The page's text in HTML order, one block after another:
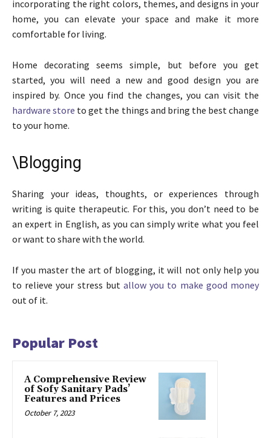
incorporating the right colors, themes, and designs in your
home, you can elevate your space and make it more
comfortable for living.
Home decorating seems simple, but before you get
started, you will need a new and good design you are
inspired by. Once you find the changes, you can visit the
hardware store to get the things and bring the best change
to your home.
\Blogging
Sharing your ideas, thoughts, or experiences through
writing is quite therapeutic. For this, you don’t need to be
an expert in English, as you can simply write what you feel
or want to share with the world.
If you master the art of blogging, it will not only help you
to relieve your stress but allow you to make good money
out of it.
Popular Post
A Comprehensive Review
of Sofy Sanitary Pads’
Features and Prices
October 7, 2023